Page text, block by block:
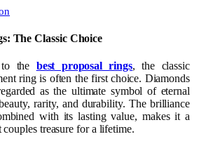
The Classic Choice
the best proposal rings, the classic
ring is often the first choice. Diamonds
as the ultimate symbol of eternal
rarity, and durability. The brilliance
with its lasting value, makes it a
couples treasure for a lifetime.